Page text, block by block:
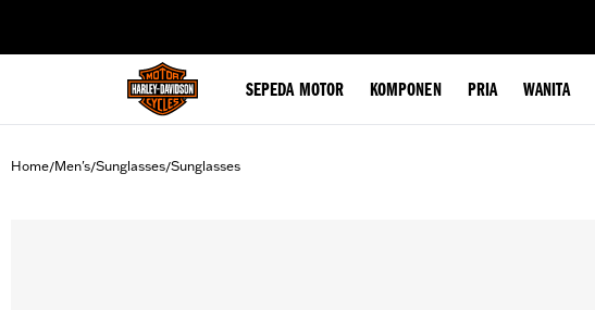
SEPEDA MOTOR KOMPONEN PRIA WANITA
Home/Men's/Sunglasses/Sunglasses